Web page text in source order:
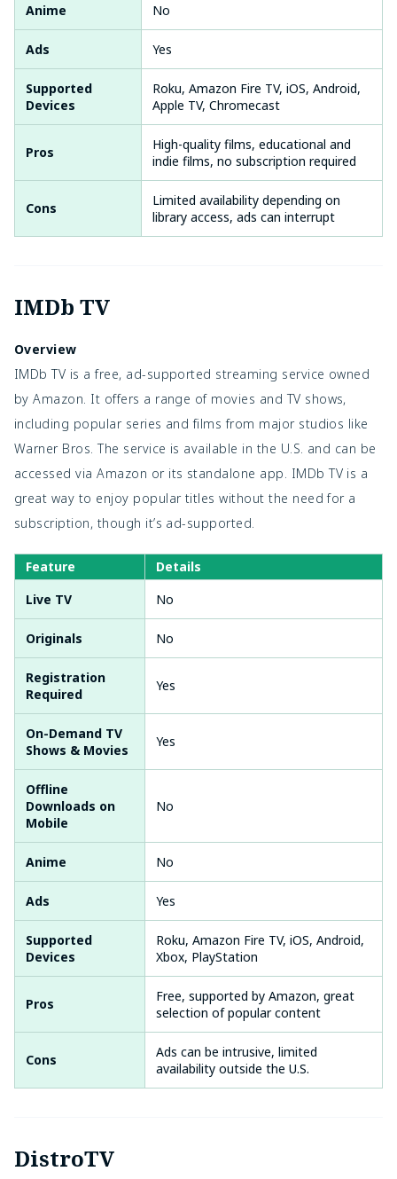
Anime No
Ads Yes
Supported
Devices
Roku, Amazon Fire TV, iOS, Android,
Apple TV, Chromecast
Pros
High-quality films, educational and
indie films, no subscription required
Cons
Limited availability depending on
library access, ads can interrupt
IMDb TV
Overview
IMDb TV is a free, ad-supported streaming service owned
by Amazon. It offers a range of movies and TV shows,
including popular series and films from major studios like
Warner Bros. The service is available in the U.S. and can be
accessed via Amazon or its standalone app. IMDb TV is a
great way to enjoy popular titles without the need for a
subscription, though it’s ad-supported.
Feature
Details
Live TV
No
Originals No
Registration
Required
Yes
On-Demand TV
Shows & Movies
Yes
Offline
Downloads on
Mobile
No
Anime No
Ads Yes
Supported
Devices
Roku, Amazon Fire TV, iOS, Android,
Xbox, PlayStation
Pros
Free, supported by Amazon, great
selection of popular content
Cons
Ads can be intrusive, limited
availability outside the U.S.
DistroTV